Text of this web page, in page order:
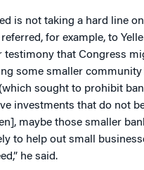
is not taking a hard line
for example, to
testimony that Congress
some smaller
sought to prohibit
investments that do not
maybe those smaller
to help out small
he said.